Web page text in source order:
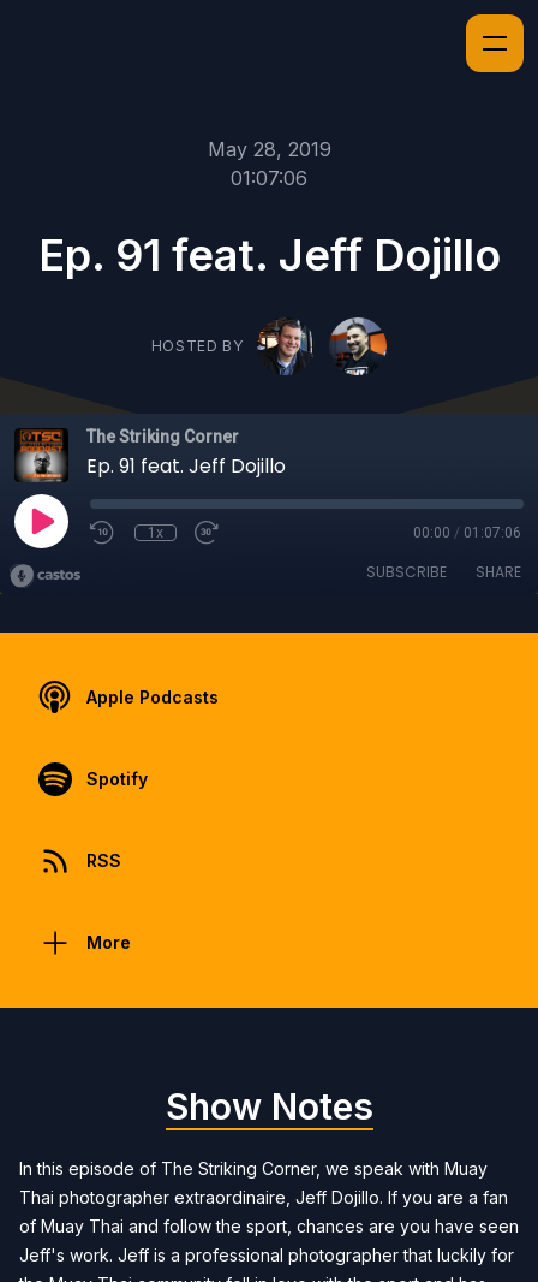
May 28, 2019
01:07:06
Ep. 91 feat. Jeff Dojillo
HOSTED BY
The Striking Corner
Ep. 91 feat. Jeff Dojillo
1x 00:00 / 01:07:06
SUBSCRIBE SHARE
Apple Podcasts
Spotify
RSS
More
Show Notes
In this episode of The Striking Corner, we speak with Muay
Thai photographer extraordinaire, Jeff Dojillo. If you are a fan
of Muay Thai and follow the sport, chances are you have seen
Jeff's work. Jeff is a professional photographer that luckily for